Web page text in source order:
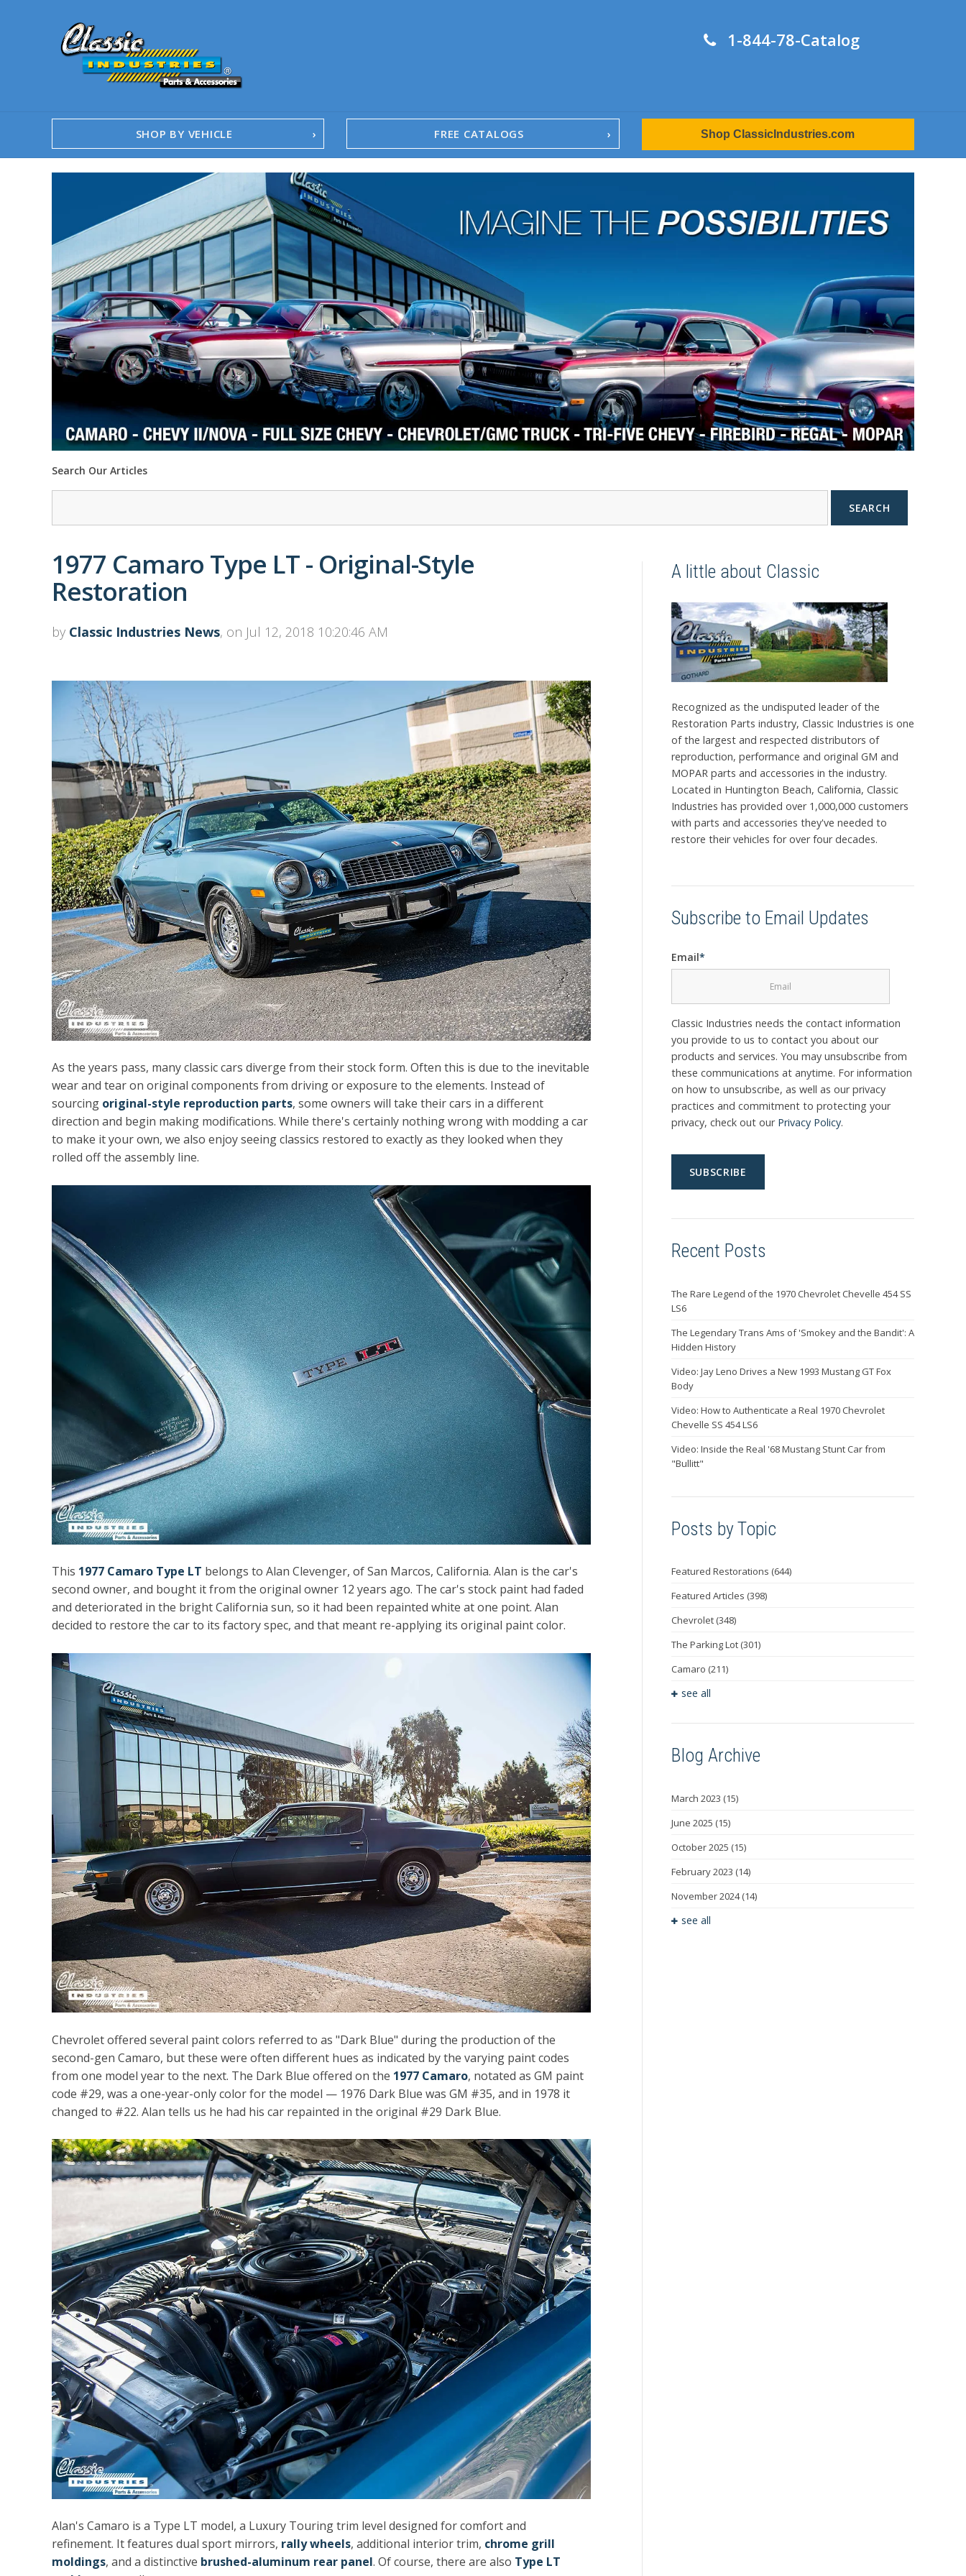
1-844-78-Catalog
SHOP BY VEHICLE FREE CATALOGS
1958-96 Impala
1958-96 Full-Size Chevy
1947-08 GM Truck
1955-57 Tri-Five
1967-02 Firebird
1967-02 Trans Am
1961-76 Mopar
1978-87 Regal
1964-2004 Mustang
Shop ClassicIndustries.com
Search Our Articles
SEARCH
1977 Camaro Type LT - Original-Style
Restoration
by Classic Industries News, on Jul 12, 2018 10:20:46 AM
As the years pass, many classic cars diverge from their stock form. Often this is due to the inevitable
wear and tear on original components from driving or exposure to the elements. Instead of
sourcing original-style reproduction parts, some owners will take their cars in a different
direction and begin making modifications. While there's certainly nothing wrong with modding a car
to make it your own, we also enjoy seeing classics restored to exactly as they looked when they
rolled off the assembly line.
This 1977 Camaro Type LT belongs to Alan Clevenger, of San Marcos, California. Alan is the car's
second owner, and bought it from the original owner 12 years ago. The car's stock paint had faded
and deteriorated in the bright California sun, so it had been repainted white at one point. Alan
decided to restore the car to its factory spec, and that meant re-applying its original paint color.
Chevrolet offered several paint colors referred to as "Dark Blue" during the production of the
second-gen Camaro, but these were often different hues as indicated by the varying paint codes
from one model year to the next. The Dark Blue offered on the 1977 Camaro, notated as GM paint
code #29, was a one-year-only color for the model — 1976 Dark Blue was GM #35, and in 1978 it
changed to #22. Alan tells us he had his car repainted in the original #29 Dark Blue.
Alan's Camaro is a Type LT model, a Luxury Touring trim level designed for comfort and
refinement. It features dual sport mirrors, rally wheels, additional interior trim, chrome grill
moldings, and a distinctive brushed-aluminum rear panel. Of course, there are also Type LT
A little about Classic
Recognized as the undisputed leader of the
Restoration Parts industry, Classic Industries is one
of the largest and respected distributors of
reproduction, performance and original GM and
MOPAR parts and accessories in the industry.
Located in Huntington Beach, California, Classic
Industries has provided over 1,000,000 customers
with parts and accessories they've needed to
restore their vehicles for over four decades.
Subscribe to Email Updates
Email*
Classic Industries needs the contact information
you provide to us to contact you about our
products and services. You may unsubscribe from
these communications at anytime. For information
on how to unsubscribe, as well as our privacy
practices and commitment to protecting your
privacy, check out our Privacy Policy.
Recent Posts
The Rare Legend of the 1970 Chevrolet Chevelle 454 SS
LS6
The Legendary Trans Ams of 'Smokey and the Bandit': A
Hidden History
Video: Jay Leno Drives a New 1993 Mustang GT Fox
Body
Video: How to Authenticate a Real 1970 Chevrolet
Chevelle SS 454 LS6
Video: Inside the Real '68 Mustang Stunt Car from
"Bullitt"
Posts by Topic
Featured Restorations (644)
Featured Articles (398)
Chevrolet (348)
The Parking Lot (301)
Camaro (211)
see all
Blog Archive
March 2023 (15)
June 2025 (15)
October 2025 (15)
February 2023 (14)
November 2024(14)
see all